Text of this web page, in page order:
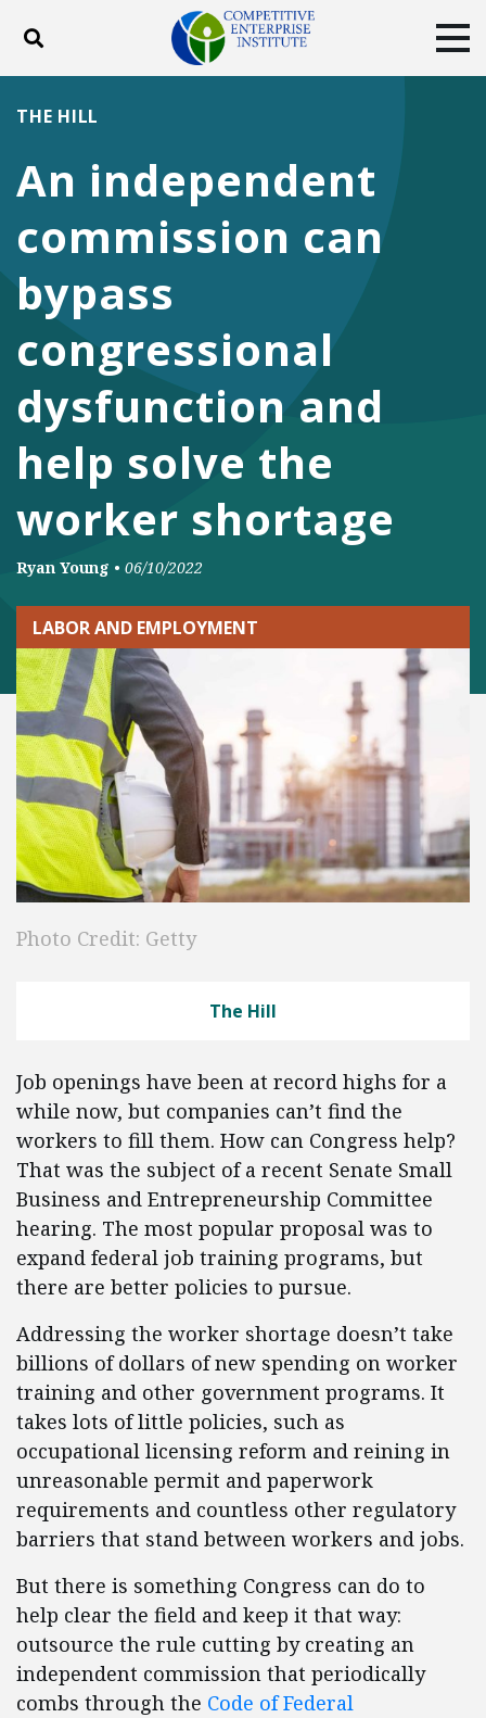
Toggle search
ABOUT
DONATE
Facebook
TwitterYouTubeInstagram
An independent
commission can
bypass
congressional
dysfunction and
help solve the
worker shortage
THE HILL
Ryan Young • 06/10/2022
LABOR AND EMPLOYMENT
Photo Credit: Getty
The Hill
Job openings have been at record highs for a
while now, but companies can’t find the
workers to fill them. How can Congress help?
That was the subject of a recent Senate Small
Business and Entrepreneurship Committee
hearing. The most popular proposal was to
expand federal job training programs, but
there are better policies to pursue.
Addressing the worker shortage doesn’t take
billions of dollars of new spending on worker
training and other government programs. It
takes lots of little policies, such as
occupational licensing reform and reining in
unreasonable permit and paperwork
requirements and countless other regulatory
barriers that stand between workers and jobs.
But there is something Congress can do to
help clear the field and keep it that way:
outsource the rule cutting by creating an
independent commission that periodically
combs through the Code of Federal